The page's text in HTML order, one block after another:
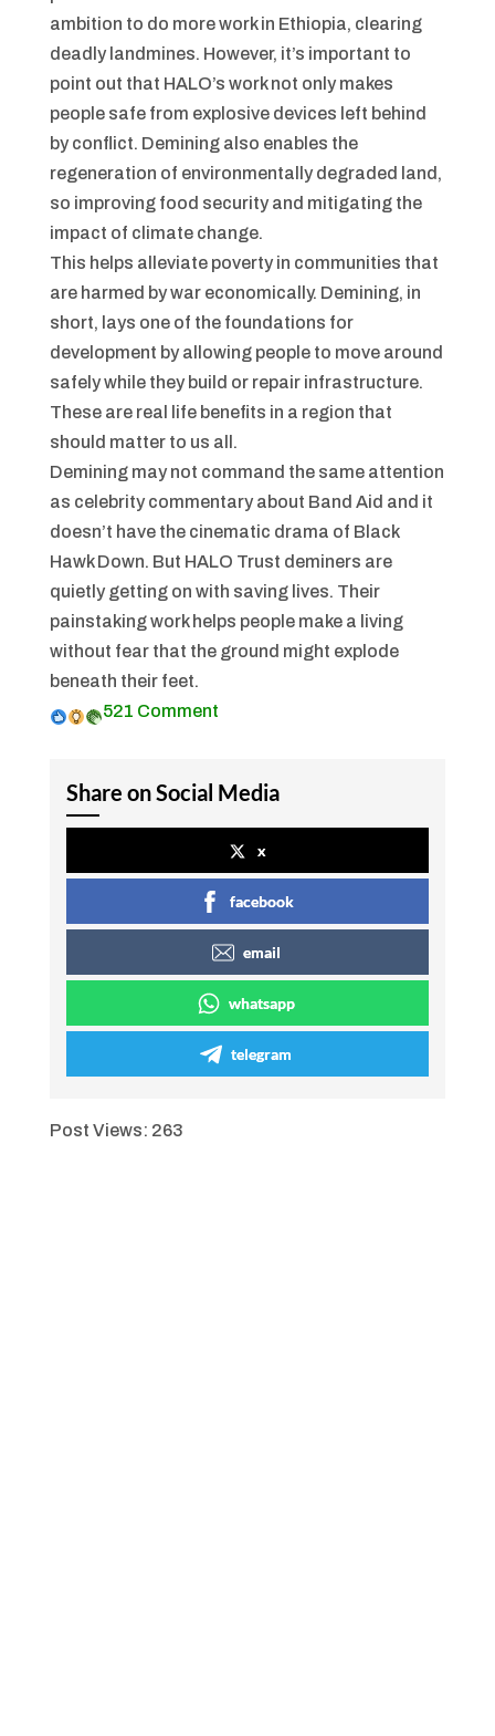
ambition to do more work in Ethiopia, clearing
deadly landmines. However, it’s important to
point out that HALO’s work not only makes
people safe from explosive devices left behind
by conflict. Demining also enables the
regeneration of environmentally degraded land,
so improving food security and mitigating the
impact of climate change.
This helps alleviate poverty in communities that
are harmed by war economically. Demining, in
short, lays one of the foundations for
development by allowing people to move around
safely while they build or repair infrastructure.
These are real life benefits in a region that
should matter to us all.
Demining may not command the same attention
as celebrity commentary about Band Aid and it
doesn’t have the cinematic drama of Black
Hawk Down. But HALO Trust deminers are
quietly getting on with saving lives. Their
painstaking work helps people make a living
without fear that the ground might explode
beneath their feet.
521 Comment
Share on Social Media
x
facebook
email
whatsapp
telegram
Post Views: 263